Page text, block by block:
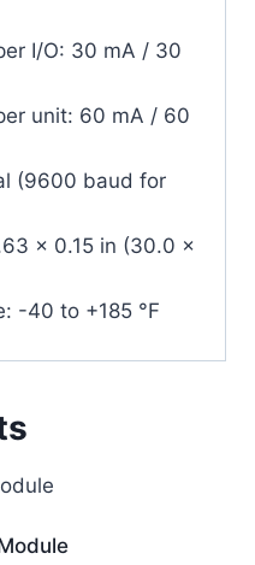
I/O: 30 mA / 30
unit: 60 mA / 60
(9600 baud for
x 0.15 in (30.0 x
-40 to +185 °F